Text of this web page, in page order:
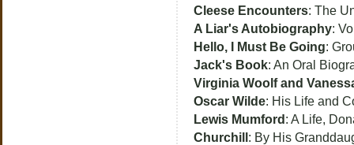
Cleese Encounters: The
A Liar's Autobiography:
Hello, I Must Be Going:
Jack's Book: An Oral
Virginia Woolf and
Oscar Wilde: His Life and
Lewis Mumford : A Life,
Churchill : By His